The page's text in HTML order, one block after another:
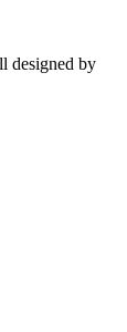
designed by